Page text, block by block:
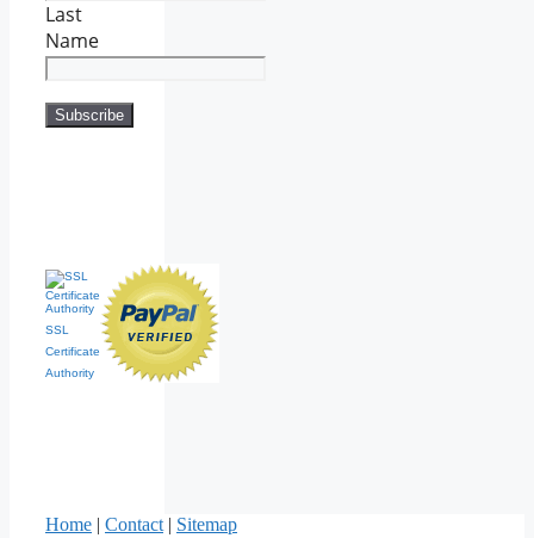
Last
Name
SSL
Certificate
Authority
Home | Contact | Sitemap